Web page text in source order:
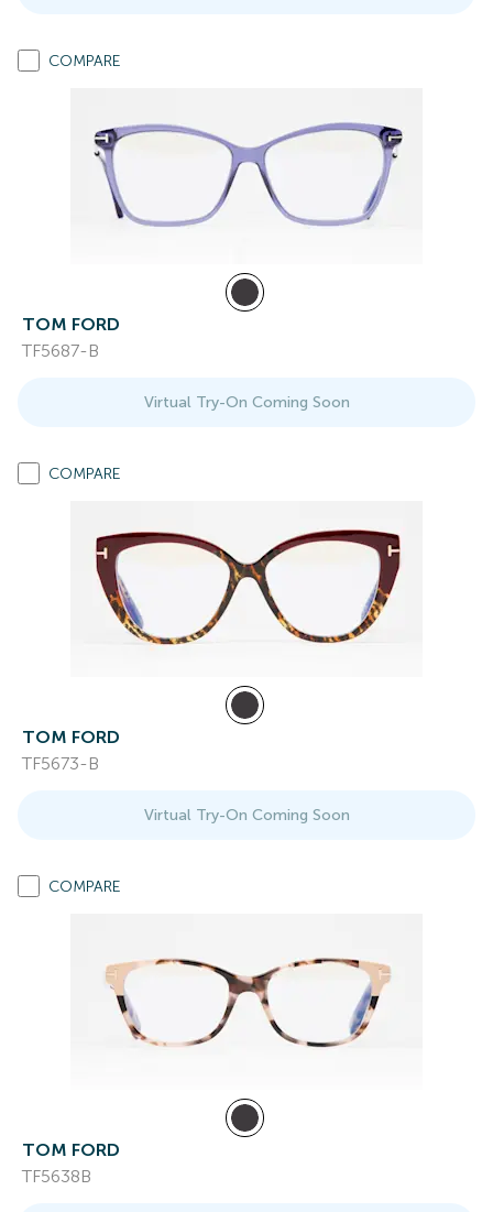
COMPARE
TOM FORD
TF5687-B
Virtual Try-On Coming Soon
COMPARE
TOM FORD
TF5673-B
Virtual Try-On Coming Soon
COMPARE
TOM FORD
TF5638B